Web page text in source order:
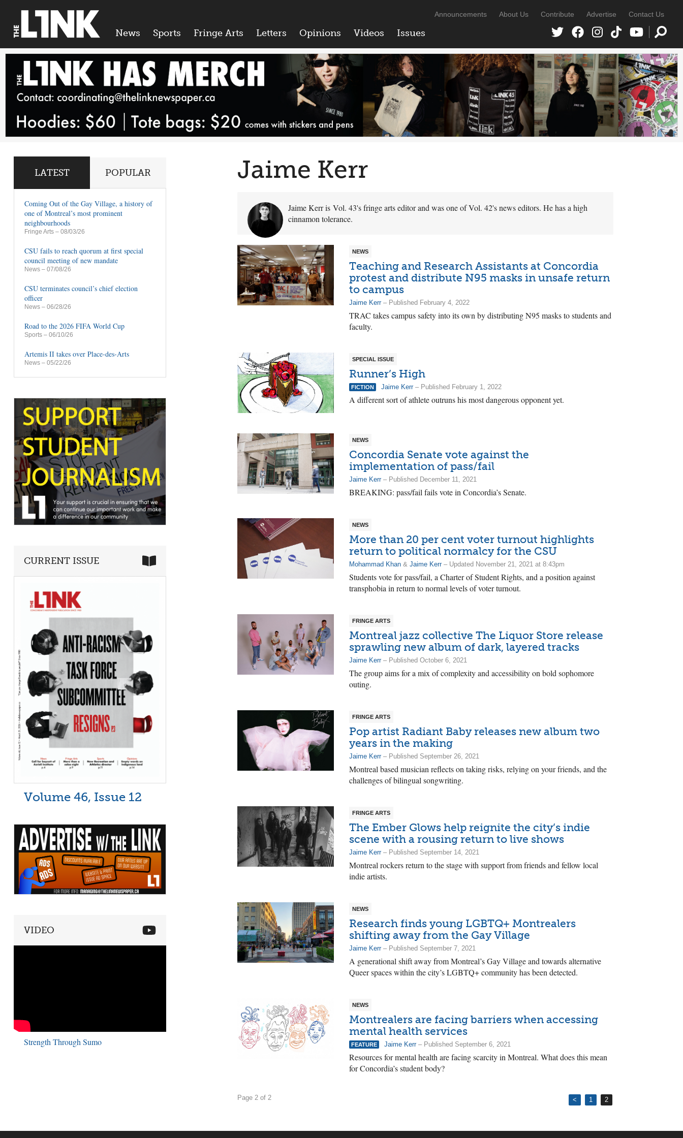
News Sports Fringe Arts Letters Opinions Videos Issues
Announcements About Us Contribute Advertise Contact Us
Jaime Kerr
Jaime Kerr is Vol. 43's fringe arts editor and was one of Vol. 42's news editors. He has a high
cinnamon tolerance.
NEWS
Teaching and Research Assistants at Concordia
protest and distribute N95 masks in unsafe return
to campus
Jaime Kerr– Published February 4, 2022
TRAC takes campus safety into its own by distributing N95 masks to students and
faculty.
SPECIAL ISSUE
Runner’s High
FICTION Jaime Kerr– Published February 1, 2022
A different sort of athlete outruns his most dangerous opponent yet.
NEWS
Concordia Senate vote against the
implementation of pass/fail
Jaime Kerr– Published December 11, 2021
BREAKING: pass/fail fails vote in Concordia’s Senate.
NEWS
More than 20 per cent voter turnout highlights
return to political normalcy for the CSU
Mohammad Khan & Jaime Kerr– Updated November 21, 2021 at 8:43pm
Students vote for pass/fail, a Charter of Student Rights, and a position against
transphobia in return to normal levels of voter turnout.
FRINGE ARTS
Montreal jazz collective The Liquor Store release
sprawling new album of dark, layered tracks
Jaime Kerr– Published October 6, 2021
The group aims for a mix of complexity and accessibility on bold sophomore
outing.
FRINGE ARTS
Pop artist Radiant Baby releases new album two
years in the making
Jaime Kerr– Published September 26, 2021
Montreal based musician reflects on taking risks, relying on your friends, and the
challenges of bilingual songwriting.
FRINGE ARTS
The Ember Glows help reignite the city’s indie
scene with a rousing return to live shows
Jaime Kerr– Published September 14, 2021
Montreal rockers return to the stage with support from friends and fellow local
indie artists.
NEWS
Research finds young LGBTQ+ Montrealers
shifting away from the Gay Village
Jaime Kerr– Published September 7, 2021
A generational shift away from Montreal’s Gay Village and towards alternative
Queer spaces within the city’s LGBTQ+ community has been detected.
NEWS
Montrealers are facing barriers when accessing
mental health services
FEATURE Jaime Kerr– Published September 6, 2021
Resources for mental health are facing scarcity in Montreal. What does this mean
for Concordia’s student body?
Page 2 of 2 < 1 2
LATEST POPULAR
Coming Out of the Gay Village, a history of
one of Montreal’s most prominent
neighbourhoods
Fringe Arts – 08/03/26
CSU fails to reach quorum at first special
council meeting of new mandate
News – 07/08/26
CSU terminates council’s chief election
officer
News – 06/28/26
Road to the 2026 FIFA World Cup
Sports – 06/10/26
Artemis II takes over Place-des-Arts
News – 05/22/26
CURRENT ISSUE
Volume 46, Issue 12
VIDEO
Strength Through Sumo